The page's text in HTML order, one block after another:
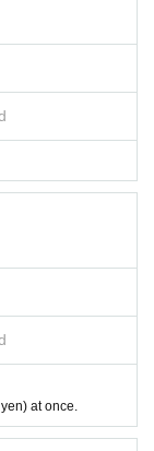
at once.